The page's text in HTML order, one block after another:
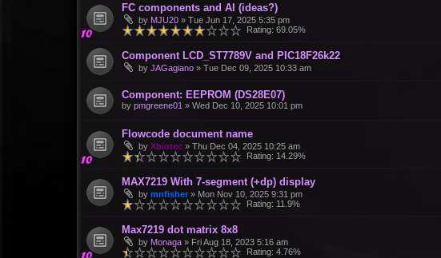
FC components and AI (ideas?)
by MJU20 » Tue Jun 17, 2025 5:35 pm
Rating: 69.05%
Component LCD_ST7789V and PIC18F26k22
by JAGagiano » Tue Dec 09, 2025 10:33 am
Component: EEPROM (DS28E07)
by pmgreene01 » Wed Dec 10, 2025 10:01 pm
Flowcode document name
by Xbiotec » Thu Dec 04, 2025 10:25 am
Rating: 14.29%
MAX7219 With 7-segment (+dp) display
by mnfisher » Mon Nov 10, 2025 9:31 pm
Rating: 11.9%
Max7219 dot matrix 8x8
by Monaga » Fri Aug 18, 2023 5:16 am
Rating: 4.76%